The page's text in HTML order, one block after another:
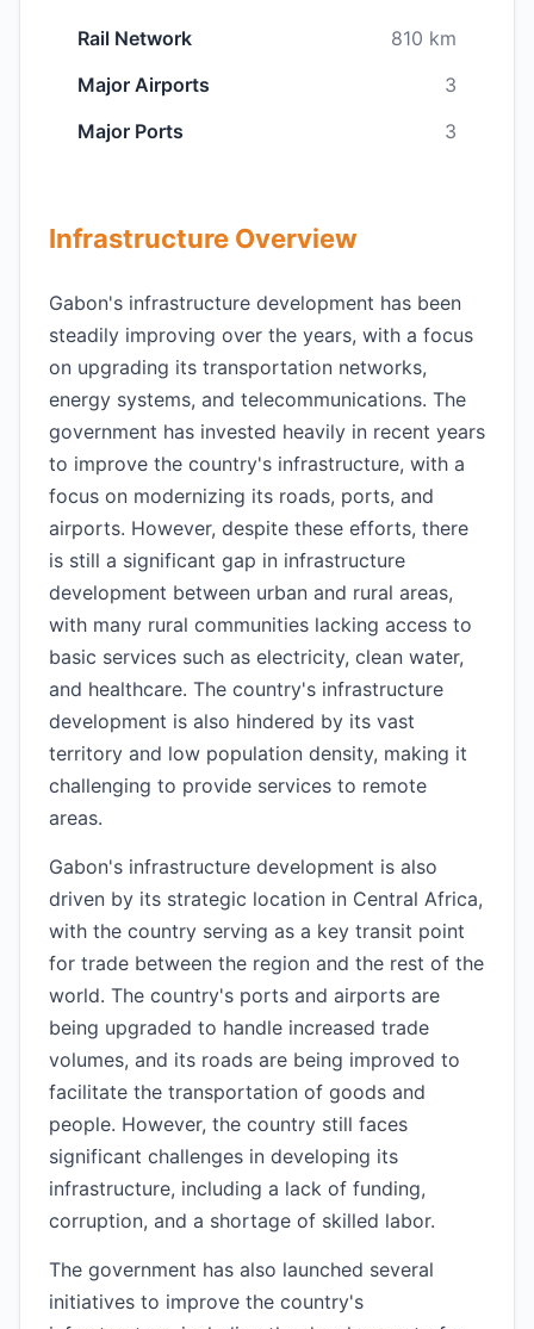
Rail Network
810 km
Major Airports
3
Major Ports
3
Infrastructure Overview
Gabon's infrastructure development has been
steadily improving over the years, with a focus
on upgrading its transportation networks,
energy systems, and telecommunications. The
government has invested heavily in recent years
to improve the country's infrastructure, with a
focus on modernizing its roads, ports, and
airports. However, despite these efforts, there
is still a significant gap in infrastructure
development between urban and rural areas,
with many rural communities lacking access to
basic services such as electricity, clean water,
and healthcare. The country's infrastructure
development is also hindered by its vast
territory and low population density, making it
challenging to provide services to remote
areas.
Gabon's infrastructure development is also
driven by its strategic location in Central Africa,
with the country serving as a key transit point
for trade between the region and the rest of the
world. The country's ports and airports are
being upgraded to handle increased trade
volumes, and its roads are being improved to
facilitate the transportation of goods and
people. However, the country still faces
significant challenges in developing its
infrastructure, including a lack of funding,
corruption, and a shortage of skilled labor.
The government has also launched several
initiatives to improve the country's